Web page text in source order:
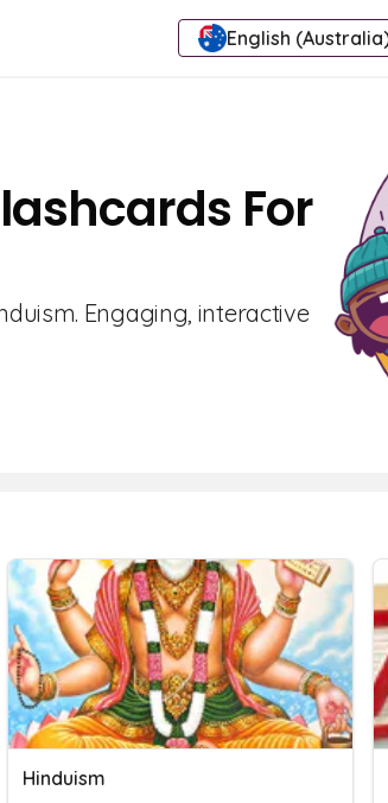
English
For
Engaging, interactive
Hinduism